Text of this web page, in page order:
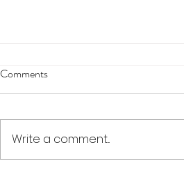
Comments
Write a comment...